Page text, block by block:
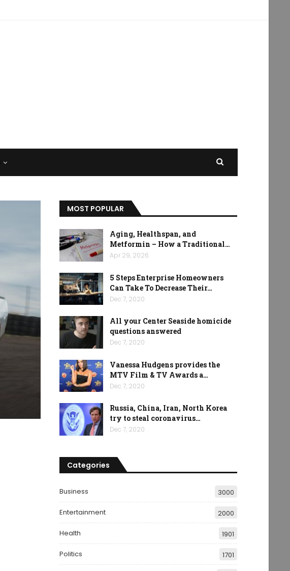
MOST POPULAR
Aging, Healthspan, and
Metformin – How a Traditional…
Apr 29, 2026
5 Steps Enterprise Homeowners
Can Take To Decrease Their…
Dec 7, 2020
All your Center Seaside homicide
questions answered
Dec 7, 2020
Vanessa Hudgens provides the
MTV Film & TV Awards a…
Dec 7, 2020
Russia, China, Iran, North Korea
try to steal coronavirus…
Dec 7, 2020
Categories
Business 3000
Entertainment 2000
Health 1901
Politics 1701